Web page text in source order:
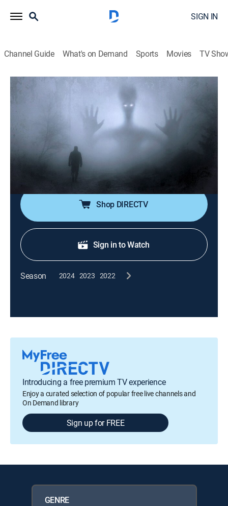
SIGN IN
Channel Guide What's on Demand Sports Movies TV
Nightmare Theatre
S2020 E2 | The Werewolf of
Washington
TVPG
"The Werewolf of Washington," a 1973 satire starring
Dean Stockwell; the Baron runs for Neighborhood
Shop DIRECTV
Sign in to Watch
Season 2024 2023 2022
Introducing a free premium TV experience
Enjoy a curated selection of popular free live channels and
On Demand library
Sign up for FREE
GENRE